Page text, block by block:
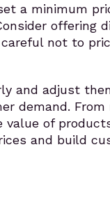
a minimum
offering
not to
and adjust
demand.
value of
and build